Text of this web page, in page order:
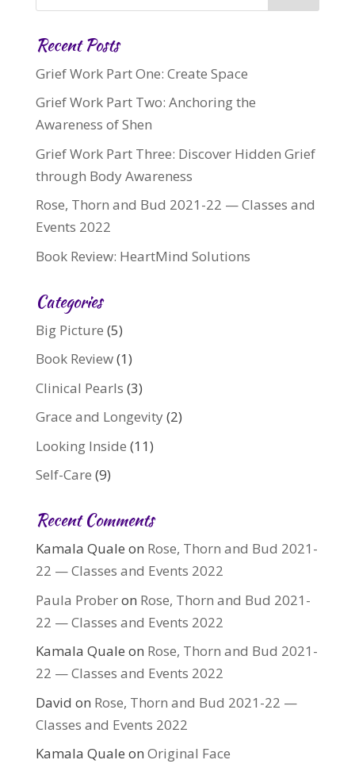
Recent Posts
Grief Work Part One: Create Space
Grief Work Part Two: Anchoring the
Awareness of Shen
Grief Work Part Three: Discover Hidden Grief
through Body Awareness
Rose, Thorn and Bud 2021-22 — Classes and
Events 2022
Book Review: HeartMind Solutions
Categories
Big Picture (5)
Book Review(1)
Clinical Pearls (3)
Grace and Longevity(2)
Looking Inside (11)
Self-Care (9)
Recent Comments
Kamala Quale on Rose, Thorn and Bud 2021-
22 — Classes and Events 2022
Paula Proberon Rose, Thorn and Bud 2021-
22 — Classes and Events 2022
Kamala Quale on Rose, Thorn and Bud 2021-
22 — Classes and Events 2022
David on Rose, Thorn and Bud 2021-22 —
Classes and Events 2022
Kamala Quale on Original Face